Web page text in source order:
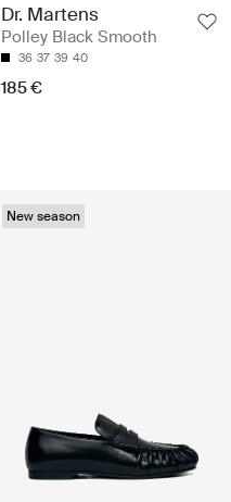
Dr. Martens
Polley Black Smooth
36 37 39 40
185 €
New season